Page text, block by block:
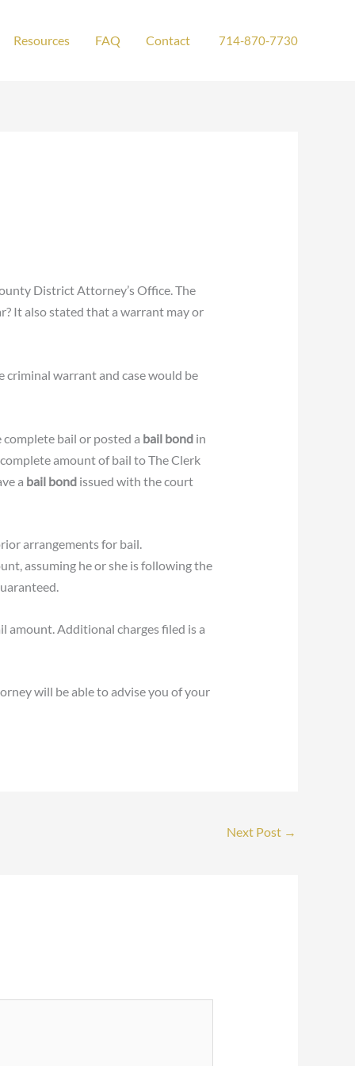
Resources FAQ Contact 714-870-7730
District Attorney’s Office. The
It also stated that a warrant may or
warrant and case would be
bail or posted a bail bondin
amount of bail to The Clerk
a bail bondissued with the court
arrangements for bail.
assuming he or she is following the
amount. Additional charges filed is a
will be able to advise you of your
Next Post →